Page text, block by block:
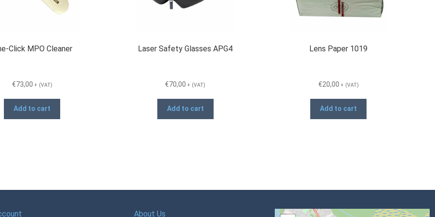
Click MPO Cleaner
€73,00 + (VAT)
Add to cart
Laser Safety Glasses APG4
€70,00 + (VAT)
Add to cart
Lens Paper 1019
€20,00 + (VAT)
Add to cart
About Us